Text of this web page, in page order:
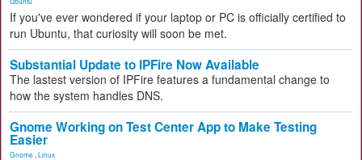
If you've ever wondered if your laptop or PC is officially certified to
run Ubuntu, that curiosity will soon be met.
Substantial Update to IPFire Now Available
The lastest version of IPFire features a fundamental change to
how the system handles DNS.
Gnome Working on Test Center App to Make Testing
Easier
Gnome Linux